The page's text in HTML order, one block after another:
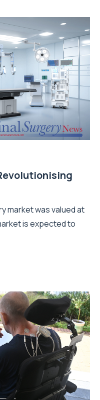
market was valued at
is expected to